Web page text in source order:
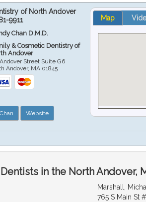
of North Andover
9911
Chan D.M.D.
& Cosmetic Dentistry of
Andover
Street Suite G6
Andover, MA 01845
Website
Map
in the North Andover,
Marshall,
765 S Main St